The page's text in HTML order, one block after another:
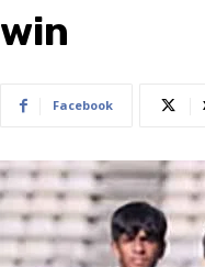
win
Facebook